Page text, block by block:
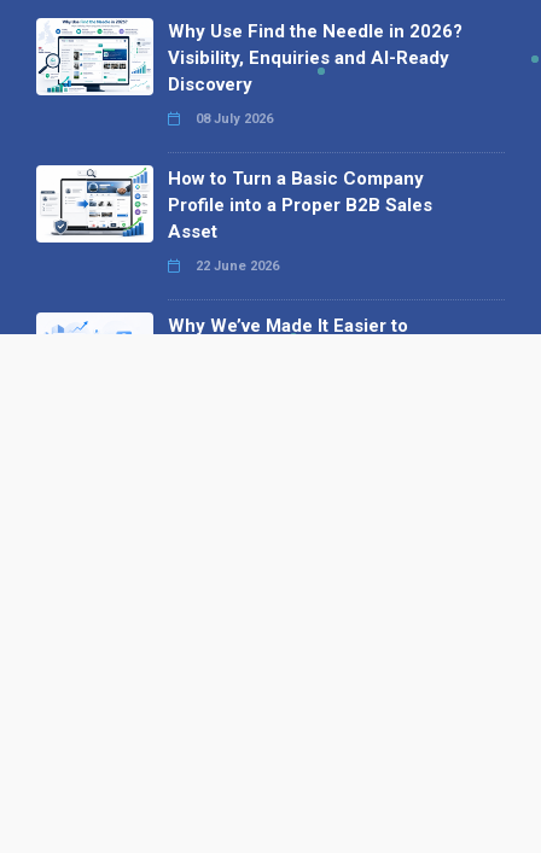
Why Use Find the Needle in 2026?
Visibility, Enquiries and AI-Ready
Discovery
08 July 2026
How to Turn a Basic Company
Profile into a Proper B2B Sales
Asset
22 June 2026
Why We’ve Made It Easier to